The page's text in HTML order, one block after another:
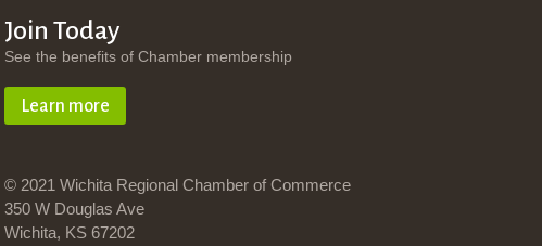
Join Today
See the benefits of Chamber membership
Learn more
© 2021 Wichita Regional Chamber of Commerce
350 W Douglas Ave
Wichita, KS 67202